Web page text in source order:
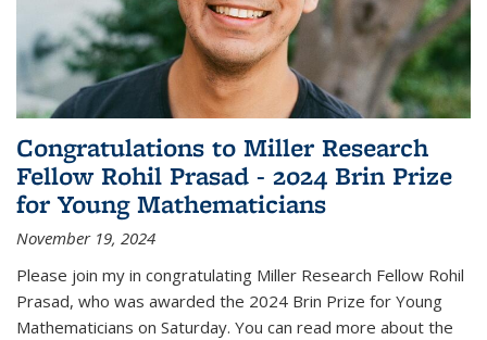
Congratulations to Miller Research
Fellow Rohil Prasad - 2024 Brin Prize
for Young Mathematicians
November 19, 2024
Please join my in congratulating Miller Research Fellow Rohil
Prasad, who was awarded the 2024 Brin Prize for Young
Mathematicians on Saturday. You can read more about the